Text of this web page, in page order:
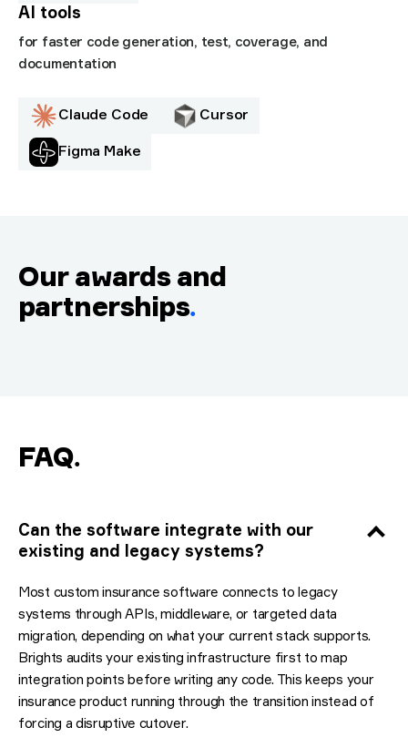
AI tools
for faster code generation, test, coverage, and
documentation
Claude Code Cursor
Figma Make
Our awards and
partnerships.
FAQ.
Can the software integrate with our
existing and legacy systems?
Most custom insurance software connects to legacy
systems through APIs, middleware, or targeted data
migration, depending on what your current stack supports.
Brights audits your existing infrastructure first to map
integration points before writing any code. This keeps your
insurance product running through the transition instead of
forcing a disruptive cutover.